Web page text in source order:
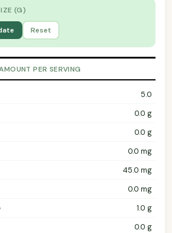
(G)
Reset
PER SERVING
5.0
0.0 g
0.0 g
0.0 mg
45.0 mg
0.0 mg
1.0 g
0.0 g